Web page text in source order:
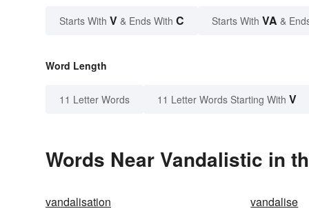
Starts With V & Ends With C Starts With VA &
Word Length
11 Letter Words 11 Letter Words Starting With V
Words Near Vandalistic in
vandalisation vandalise